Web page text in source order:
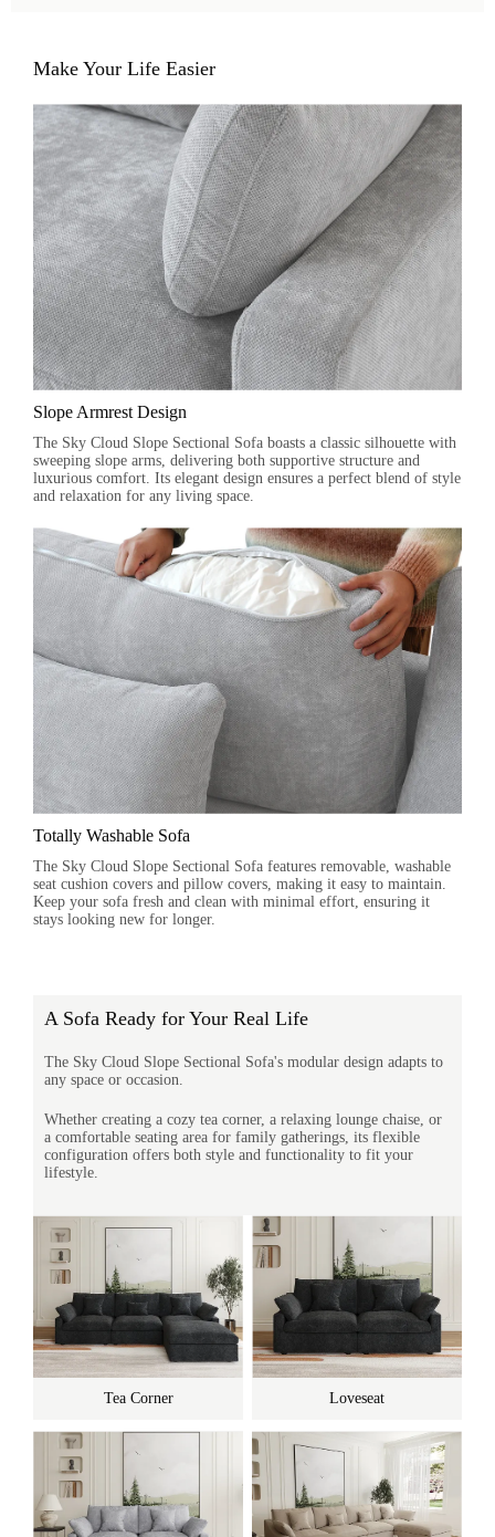
Make Your Life Easier
Slope Armrest Design
The Sky Cloud Slope Sectional Sofa boasts a classic silhouette with
sweeping slope arms, delivering both supportive structure and
luxurious comfort. Its elegant design ensures a perfect blend of style
and relaxation for any living space.
Totally Washable Sofa
The Sky Cloud Slope Sectional Sofa features removable, washable
seat cushion covers and pillow covers, making it easy to maintain.
Keep your sofa fresh and clean with minimal effort, ensuring it
stays looking new for longer.
A Sofa Ready for Your Real Life
The Sky Cloud Slope Sectional Sofa's modular design adapts to
any space or occasion.
Whether creating a cozy tea corner, a relaxing lounge chaise, or
a comfortable seating area for family gatherings, its flexible
configuration offers both style and functionality to fit your
lifestyle.
Tea Corner Loveseat